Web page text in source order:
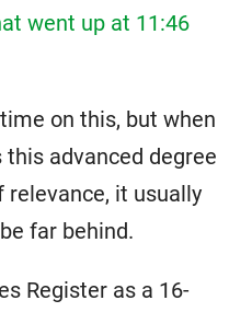
went up at 11:46
on this, but when
advanced degree
relevance, it usually
far behind.
Register as a 16-